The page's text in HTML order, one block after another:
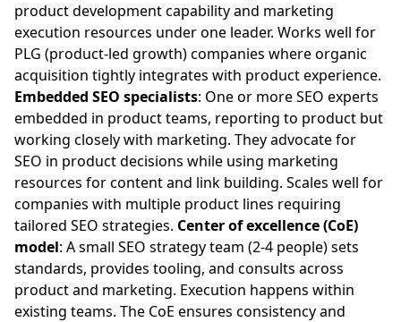
product development capability and marketing
execution resources under one leader. Works well for
PLG (product-led growth) companies where organic
acquisition tightly integrates with product experience.
Embedded SEO specialists: One or more SEO experts
embedded in product teams, reporting to product but
working closely with marketing. They advocate for
SEO in product decisions while using marketing
resources for content and link building. Scales well for
companies with multiple product lines requiring
tailored SEO strategies. Center of excellence (CoE)
model: A small SEO strategy team (2-4 people) sets
standards, provides tooling, and consults across
product and marketing. Execution happens within
existing teams. The CoE ensures consistency and